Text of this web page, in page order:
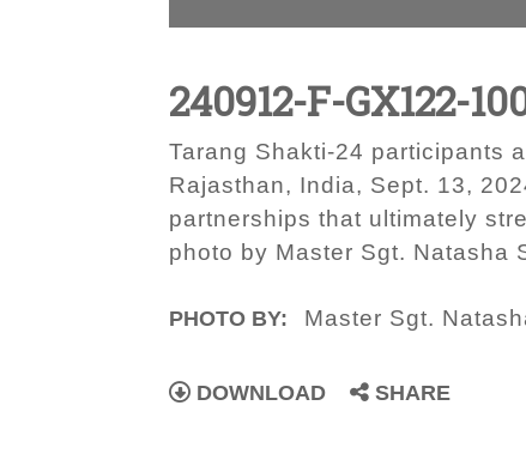
240912-F-GX122-
Tarang Shakti-24 participants
Rajasthan, India, Sept. 13,
partnerships that ultimately
photo by Master Sgt. Natasha
PHOTO BY: Master Sgt.
DOWNLOAD SHARE